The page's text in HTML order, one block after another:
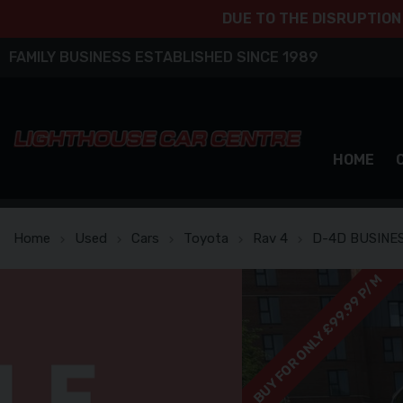
DUE TO THE
FAMILY BUSINESS ESTABLISHED SINCE 1989
HOME
Home Used Cars Toyota Rav 4 D-4D
BUY FOR ONLY £99.99 P/M